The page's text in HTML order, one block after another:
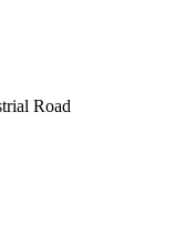
Road